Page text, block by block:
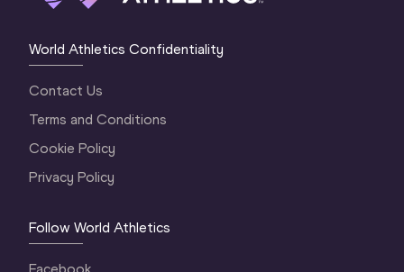
World Athletics Confidentiality
Contact Us
Terms and Conditions
Cookie Policy
Privacy Policy
Follow World Athletics